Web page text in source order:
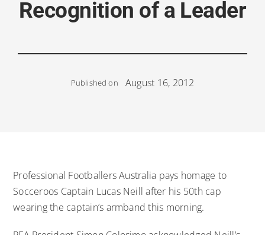
Recognition of a Leader
Published on August 16, 2012
Professional Footballers Australia pays homage to
Socceroos Captain Lucas Neill after his 50th cap
wearing the captain’s armband this morning.